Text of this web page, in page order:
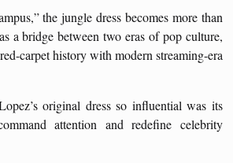
the jungle dress becomes more than
a bridge between two eras of pop culture,
carpet history with modern streaming-era
original dress so influential was its
attention and redefine celebrity